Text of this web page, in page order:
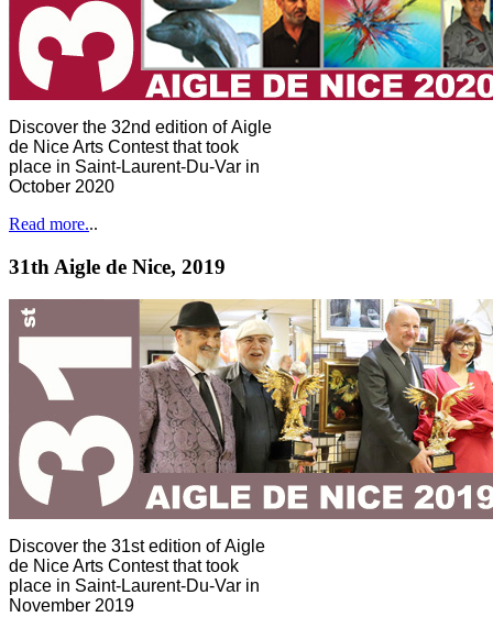
Discover the 32nd edition of Aigle
de Nice Arts Contest that took
place in Saint-Laurent-Du-Var in
October 2020
Read more...
31th Aigle de Nice, 2019
Discover the 31st edition of Aigle
de Nice Arts Contest that took
place in Saint-Laurent-Du-Var in
November 2019